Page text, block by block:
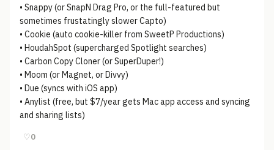
• Snappy (or SnapN Drag Pro, or the full-featured but
sometimes frustatingly slower Capto)
• Cookie (auto cookie-killer from SweetP Productions)
• HoudahSpot (supercharged Spotlight searches)
• Carbon Copy Cloner (or SuperDuper!)
• Moom (or Magnet, or Divvy)
• Due (syncs with iOS app)
• Anylist (free, but $7/year gets Mac app access and syncing
and sharing lists)
♡0